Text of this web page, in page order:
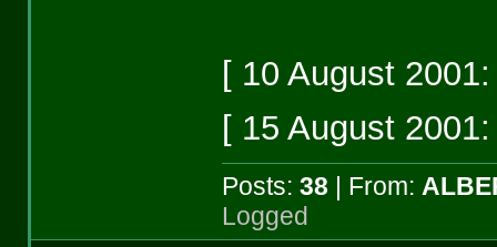
[ 10 August
[ 15 August
Posts: 38 | From:
Logged